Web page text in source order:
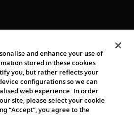
and enhance your use of
stored in these cookies
you, but rather reflects your
configurations so we can
web experience. In order
site, please select your cookie
“Accept”, you agree to the